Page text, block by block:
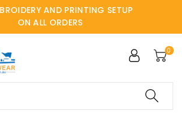
AND PRINTING SETUP
ON ALL ORDERS
0